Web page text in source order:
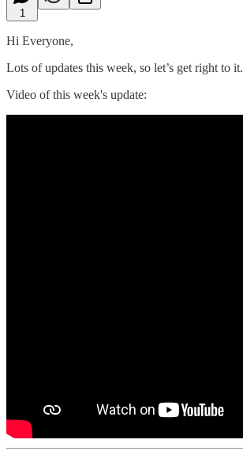
1
Hi Everyone,
Lots of updates this week, so let’s get right to it.
Video of this week's update: